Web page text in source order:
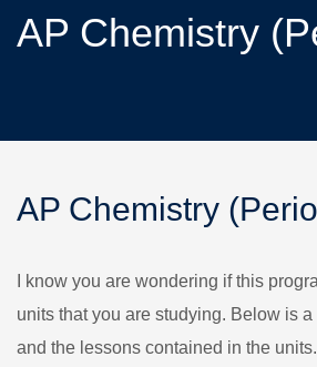
AP Chemistry
AP Chemistry
I know you are wondering if this
units that you are studying. Below is
and the lessons contained in the